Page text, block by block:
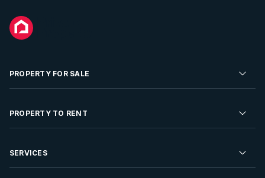
PROPERTY FOR SALE
Residential Property for Sale
Developments For Sale
PROPERTY TO RENT
Residential Property to Rent
SERVICES